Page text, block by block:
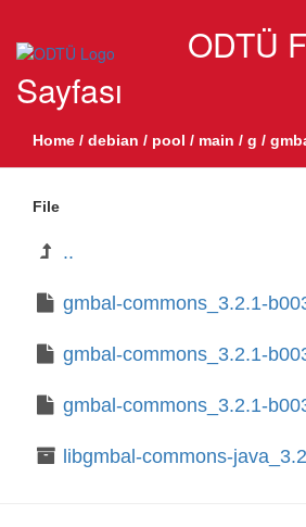
ODTÜ
Sayfası
Home / debian / pool / main / g /
File
..
gmbal-commons_3.2.1-b003-
gmbal-commons_3.2.1-b003-
gmbal-commons_3.2.1-
libgmbal-commons-java_3.2.1-b003-